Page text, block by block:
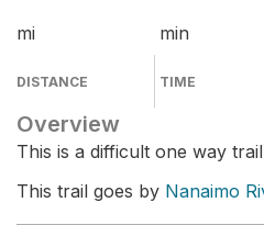
mi
DISTANCE
min
TIME
Overview
This is a difficult one way
This trail goes by Nanaimo